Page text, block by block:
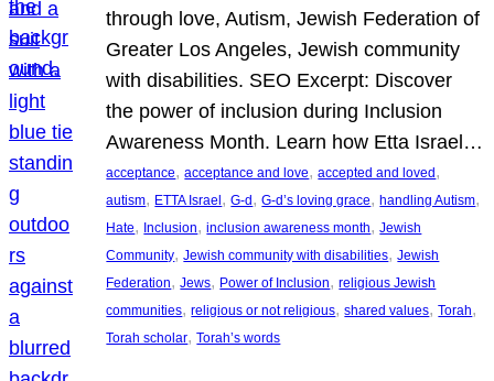
through love, Autism, Jewish Federation of
Greater Los Angeles, Jewish community
with disabilities. SEO Excerpt: Discover
the power of inclusion during Inclusion
Awareness Month. Learn how Etta Israel…
acceptance, acceptance and love, accepted and loved
autism, ETTA Israel, G-d, G-d’s loving grace, handling Autism
Hate, Inclusion, inclusion awareness month, Jewish
Community, Jewish community with disabilities, Jewish
Federation, Jews, Power of Inclusion, religious Jewish
communities, religious or not religious, shared values, Torah
Torah scholar, Torah’s words